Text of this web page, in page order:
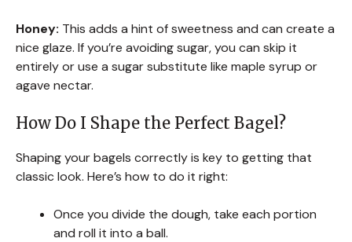
Honey: This adds a hint of sweetness and can create a
nice glaze. If you’re avoiding sugar, you can skip it
entirely or use a sugar substitute like maple syrup or
agave nectar.
How Do I Shape the Perfect Bagel?
Shaping your bagels correctly is key to getting that
classic look. Here’s how to do it right:
Once you divide the dough, take each portion
and roll it into a ball.